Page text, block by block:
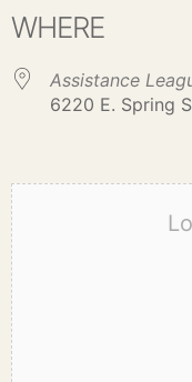
WHERE
Assistance
6220 E. Spring